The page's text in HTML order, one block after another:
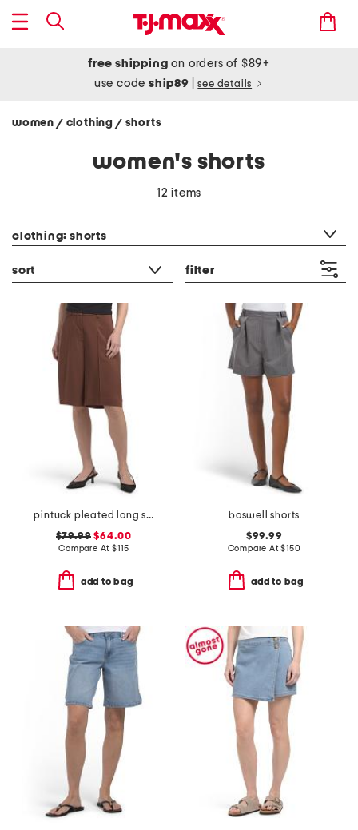
free shipping on orders of $89+
use codeship89 see details
women / clothing / shorts
women's shorts
12 items
clothing: shorts
sort filter
pintuck pleated long shorts
$79.99 $64.00
Compare At$115
add to bag
boswell shorts
$99.99
Compare At$150
add to bag